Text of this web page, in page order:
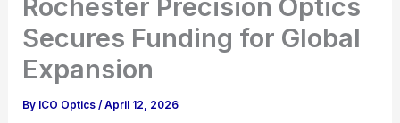
Rochester Precision Optics
Secures Funding for Global
Expansion
By ICO Optics/April 12, 2026